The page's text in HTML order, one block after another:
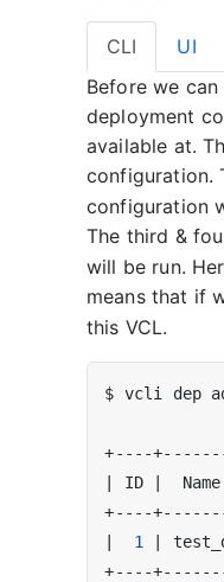
CLI
UI
Before we
deployment
available at.
configuration.
configuration
The third &
will be run.
means that if
this VCL.
$ vcli dep
ID
1